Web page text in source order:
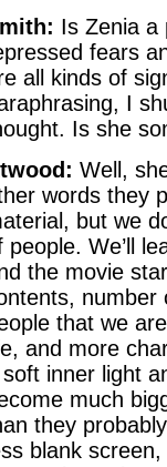
Is Zenia a
fears
all kinds of
I
Is she
Well,
words they
but we
people. We’ll
the movie
number
that we
and more
inner light
much
they
blank